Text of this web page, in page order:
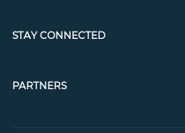
STAY CONNECTED
PARTNERS